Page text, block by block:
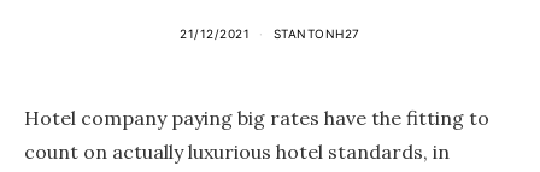
21/12/2021 STANTONH27
Hotel company paying big rates have the fitting to
count on actually luxurious hotel standards, in